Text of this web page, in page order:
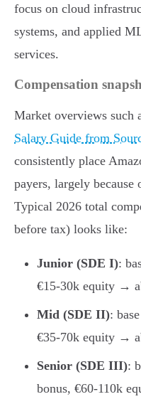
focus on cloud
systems, and applied
services.
Compensation
Market overviews such
Salary Guide from
consistently place
payers, largely because
Typical 2026 total
before tax) looks like:
Junior (SDE I):
€15-30k equity →
Mid (SDE II):
€35-70k equity →
Senior (SDE III):
bonus, €60-110k